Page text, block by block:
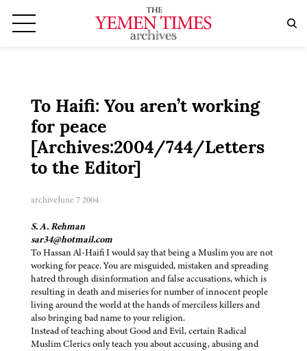
To Haifi: You aren’t working
for peace
[Archives:2004/744/Letters
to the Editor]
archiveJune 7 2004
S. A. Rehman
sar34@hotmail.com
To Hassan Al-Haifi I would say that being a Muslim you are not
working for peace. You are misguided, mistaken and spreading
hatred through disinformation and false accusations, which is
resulting in death and miseries for number of innocent people
living around the world at the hands of merciless killers and
also bringing bad name to your religion.
Instead of teaching about Good and Evil, certain Radical
Muslim Clerics only teach you about accusing, abusing and